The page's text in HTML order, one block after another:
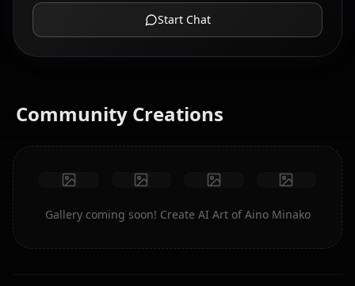
Start Chat
Community Creations
Gallery coming soon! Create AI Art of Aino Minako